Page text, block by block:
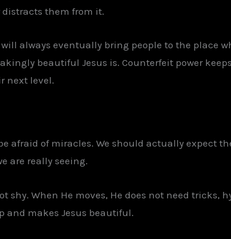
distracts them from it.
will always eventually bring people to the place
beautiful Jesus is. Counterfeit power
next level.
afraid of miracles. We should actually expect
are really seeing.
shy. When He moves, He does not need
and makes Jesus beautiful.